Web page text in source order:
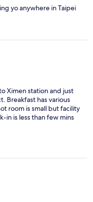
yo anywhere in Taipei
Ximen station and just
Breakfast has various
room is small but facility
in is less than few mins